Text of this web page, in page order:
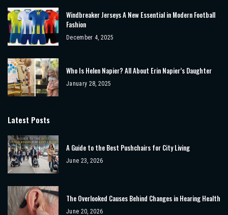
Windbreaker Jerseys A New Essential in Modern Football
Fashion
December 4, 2025
Who Is Helen Napier? All About Erin Napier’s Daughter
January 28, 2025
Latest Posts
A Guide to the Best Pushchairs for City Living
June 23, 2026
The Overlooked Causes Behind Changes in Hearing Health
June 20, 2026